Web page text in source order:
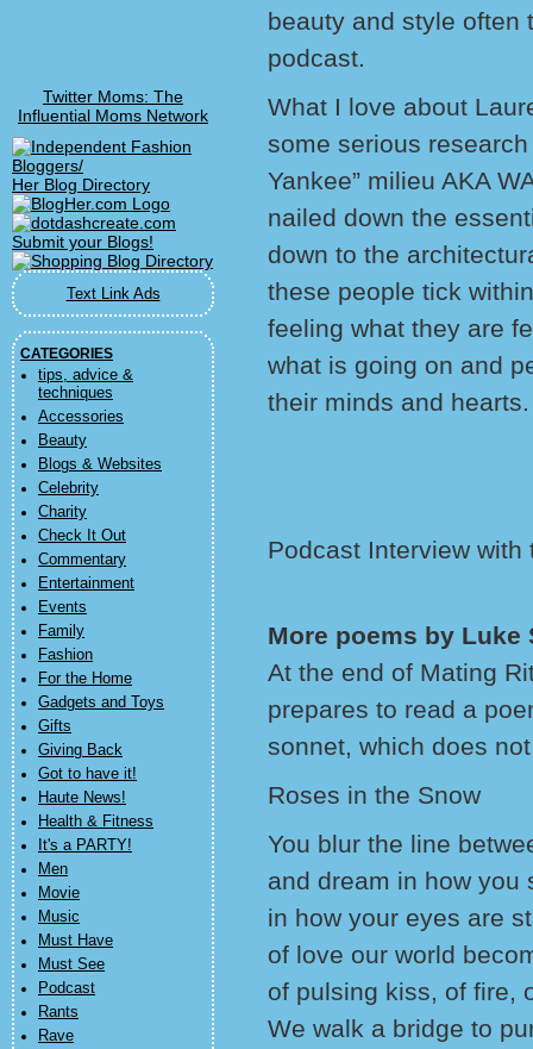
Twitter Moms: The
Influential Moms Network
Her Blog Directory
Text Link Ads
CATEGORIES
tips, advice &
techniques
Accessories
Beauty
Blogs & Websites
Celebrity
Charity
Check It Out
Commentary
Entertainment
Events
Family
Fashion
For the Home
Gadgets and Toys
Gifts
Giving Back
Got to have it!
Haute News!
Health & Fitness
It's a PARTY!
Men
Movie
Music
Must Have
Must See
Podcast
Rants
Rave
beauty and style often
podcast.
What I love about
some serious
Yankee” milieu AKA
nailed down the
down to the
these people tick
feeling what they are
what is going on and
their minds and hearts.
Podcast Interview
More poems by Luke
At the end of Mating
prepares to read a
sonnet, which does
Roses in the Snow
You blur the line
and dream in how you
in how your eyes are
of love our world
of pulsing kiss, of fire,
We walk a bridge to